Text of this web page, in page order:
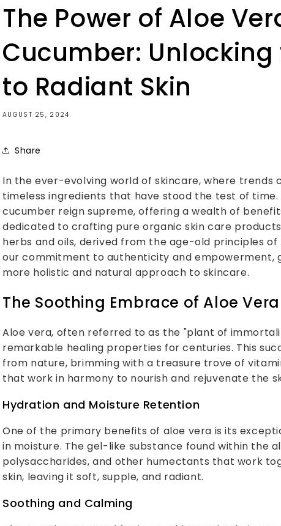
The Power of Aloe
Cucumber: Unlocking
to Radiant Skin
AUGUST 25, 2024
Share
In the ever-evolving world of skincare, where trends
timeless ingredients that have stood the test of
cucumber reign supreme, offering a wealth of
dedicated to crafting pure organic skin care
herbs and oils, derived from the age-old principles of
our commitment to authenticity and empowerment,
more holistic and natural approach to skincare.
The Soothing Embrace of Aloe Vera
Aloe vera, often referred to as the "plant of
remarkable healing properties for centuries. This
from nature, brimming with a treasure trove of
that work in harmony to nourish and rejuvenate the
Hydration and Moisture Retention
One of the primary benefits of aloe vera is its
in moisture. The gel-like substance found within the
polysaccharides, and other humectants that work
skin, leaving it soft, supple, and radiant.
Soothing and Calming